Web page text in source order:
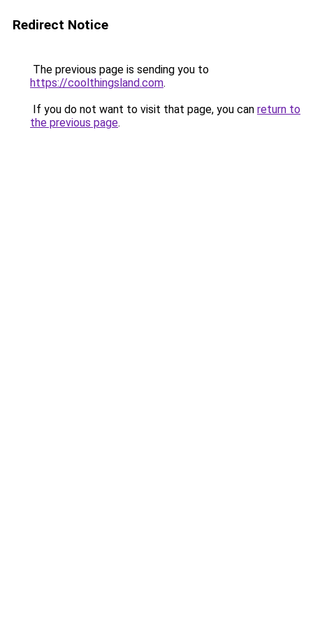
Redirect Notice
The previous page is sending you to
https://coolthingsland.com.
If you do not want to visit that page, you can return to
the previous page.